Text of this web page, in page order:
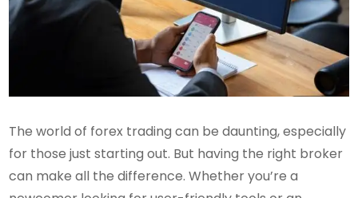
The world of forex trading can be daunting, especially
for those just starting out. But having the right broker
can make all the difference. Whether you’re a